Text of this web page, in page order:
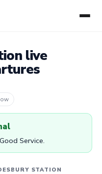
live
Service.
STATION